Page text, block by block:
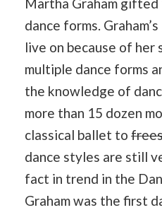
Martha Graham
dance forms.
live on because of her
multiple dance forms
the knowledge of
more than 15 dozen
classical ballet to
dance styles are still
fact in trend in the
Graham was the first